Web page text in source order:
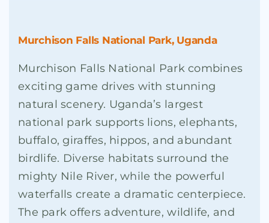
Murchison Falls National Park, Uganda
Murchison Falls National Park combines
exciting game drives with stunning
natural scenery. Uganda’s largest
national park supports lions, elephants,
buffalo, giraffes, hippos, and abundant
birdlife. Diverse habitats surround the
mighty Nile River, while the powerful
waterfalls create a dramatic centerpiece.
The park offers adventure, wildlife, and